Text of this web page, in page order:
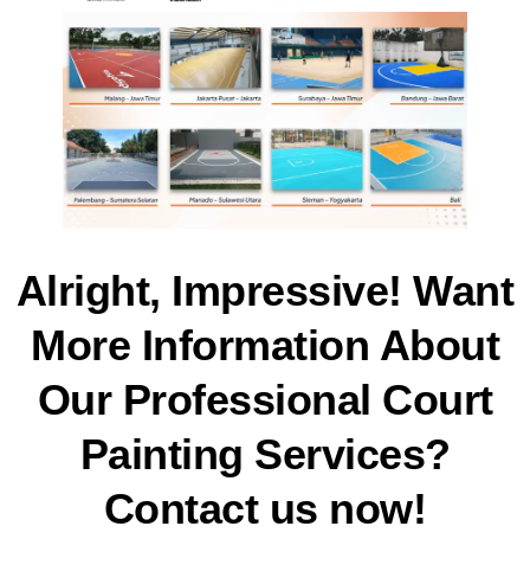
Alright, Impressive! Want
More Information About
Our Professional Court
Painting Services?
Contact us now!